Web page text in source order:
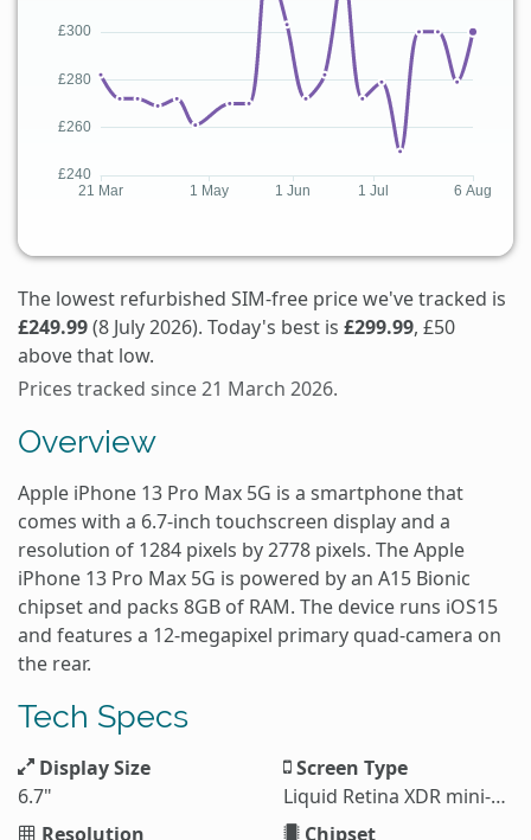
The lowest refurbished SIM-free price we've tracked is
£249.99(8 July 2026). Today's best is £299.99, £50
above that low.
Prices tracked since 21 March 2026.
Overview
Apple iPhone 13 Pro Max 5G is a smartphone that
comes with a 6.7-inch touchscreen display and a
resolution of 1284 pixels by 2778 pixels. The Apple
iPhone 13 Pro Max 5G is powered by an A15 Bionic
chipset and packs 8GB of RAM. The device runs iOS15
and features a 12-megapixel primary quad-camera on
the rear.
Tech Specs
Display Size
6.7"
Screen Type
Liquid Retina XDR mini-LED LCD
Resolution
Chipset